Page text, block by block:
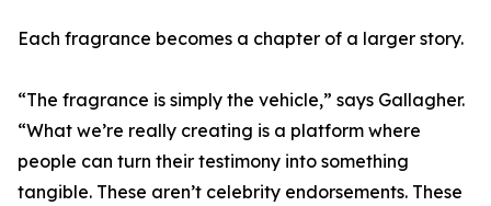
Each fragrance becomes a chapter of a larger story.
“The fragrance is simply the vehicle,” says Gallagher.
“What we’re really creating is a platform where
people can turn their testimony into something
tangible. These aren’t celebrity endorsements. These